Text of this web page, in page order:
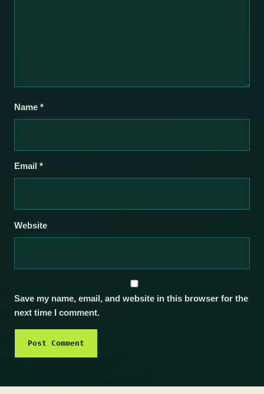
Name *
Email *
Website
Save my name, email, and website in this browser for the
next time I comment.